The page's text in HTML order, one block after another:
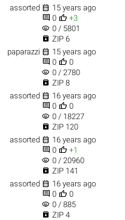
assorted  15 years ago
 0  +3
visibility 0 / 5801
 ZIP 6
paparazzi  15 years ago
 0  0
visibility 0 / 2780
 ZIP 8
assorted  16 years ago
 0  0
visibility 0 / 18227
 ZIP 120
assorted  16 years ago
 0  +1
visibility 0 / 20960
 ZIP 141
assorted  16 years ago
 0  0
visibility 0 / 885
 ZIP 4